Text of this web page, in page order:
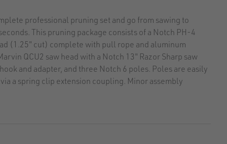
professional pruning set and go from sawing to
This pruning package consists of a Notch PH-4
(1.25" cut) complete with pull rope and aluminum
QCU2 saw head with a Notch 13" Razor Sharp saw
and adapter, and three Notch 6 poles. Poles are easily
a spring clip extension coupling. Minor assembly